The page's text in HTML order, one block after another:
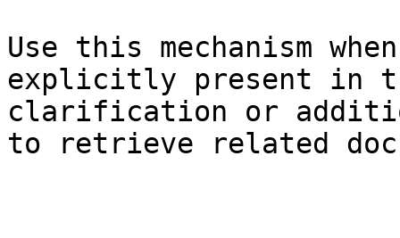
Use this mechanism
explicitly present in
clarification or